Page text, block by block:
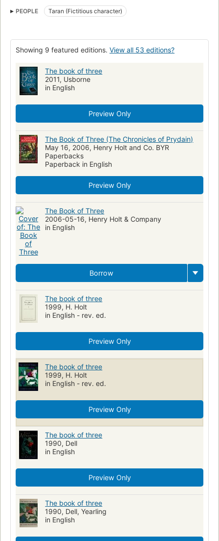
Prydain (Imaginary place)
Fiction
Welsh Mythology
Magic
Fairy tales
Taran (Fictitious character : Alexander)
PEOPLE Taran (Fictitious character)
Showing 9 featured editions. View all 53 editions?
The book of three
2011, Usborne
in English
Preview Only
The Book of Three (The Chronicles of Prydain)
May 16, 2006, Henry Holt and Co. BYR
Paperbacks
Paperback in English
Preview Only
The Book of Three
2006-05-16, Henry Holt & Company
in English
Borrow
The book of three
1999, H. Holt
in English - rev. ed.
Preview Only
The book of three
1999, H. Holt
in English - rev. ed.
Preview Only
The book of three
1990, Dell
in English
Preview Only
The book of three
1990, Dell, Yearling
in English